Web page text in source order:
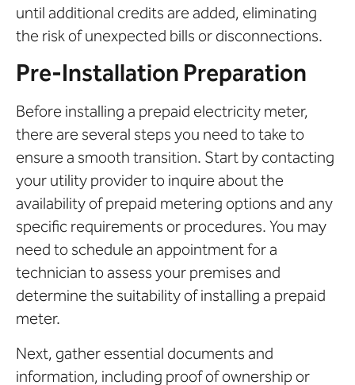
until additional credits are added, eliminating
the risk of unexpected bills or disconnections.
Pre-Installation Preparation
Before installing a prepaid electricity meter,
there are several steps you need to take to
ensure a smooth transition. Start by contacting
your utility provider to inquire about the
availability of prepaid metering options and any
specific requirements or procedures. You may
need to schedule an appointment for a
technician to assess your premises and
determine the suitability of installing a prepaid
meter.
Next, gather essential documents and
information, including proof of ownership or